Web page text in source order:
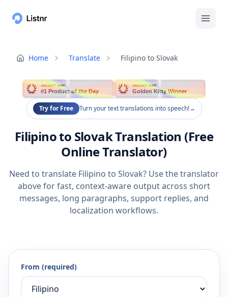
Home Translate Filipino to Slovak
PRODUCT HUNT
#1 Product of the Day
PRODUCT HUNT
Golden Kitty Winner
Try for Free Turn your text translations into speech!→
Filipino to Slovak Translation (Free
Online Translator)
Need to translate Filipino to Slovak? Use the translator
above for fast, context-aware output across short
messages, long paragraphs, support replies, and
localization workflows.
From (required)